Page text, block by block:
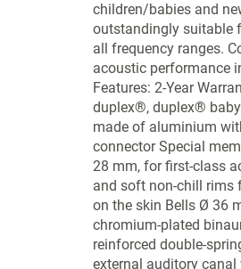
children/babies and
outstandingly suitable
all frequency ranges.
acoustic performance
Features: 2-Year
duplex®, duplex®
made of aluminium
connector Special
28 mm, for first-class
and soft non-chill rims
on the skin Bells Ø 36
chromium-plated
reinforced double-
external auditory canal